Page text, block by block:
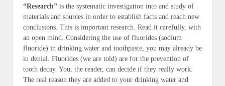
“Research” is the systematic investigation into and study of
materials and sources in order to establish facts and reach new
conclusions. This is important research. Read it carefully, with
an open mind. Considering the use of fluorides (sodium
fluoride) in drinking water and toothpaste, you may already be
in denial. Fluorides (we are told) are for the prevention of
tooth decay. You, the reader, can decide if they really work.
The real reason they are added to your drinking water and